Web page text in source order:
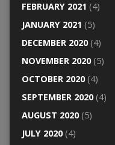
FEBRUARY 2021 (4)
JANUARY 2021 (5)
DECEMBER 2020(4)
NOVEMBER 2020(5)
OCTOBER 2020(4)
SEPTEMBER 2020(4)
AUGUST 2020(5)
JULY 2020(4)